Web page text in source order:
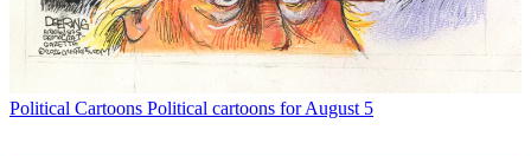
Political Cartoons Political cartoons for August 5